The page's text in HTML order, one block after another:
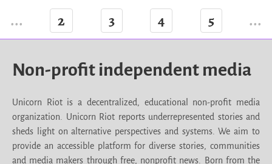
... 2 3 4 5 ...
Non-profit independent media
Unicorn Riot is a decentralized, educational non-profit media
organization. Unicorn Riot reports underrepresented stories and
sheds light on alternative perspectives and systems. We aim to
provide an accessible platform for diverse stories, communities
and media makers through free, nonprofit news. Born from the